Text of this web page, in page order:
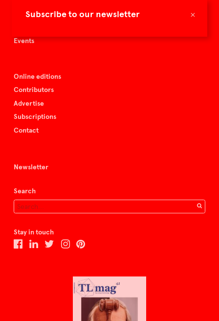
×
Subscribe to our newsletter
Buy the magazine
Events
Online editions
Contributors
Advertise
Subscriptions
Contact
Newsletter
Search
Stay in touch